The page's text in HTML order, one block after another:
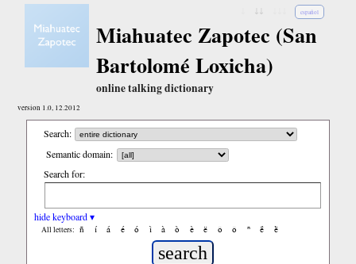
español
Miahuatec Zapotec (San
Bartolomé Loxicha)
online talking dictionary
version 1.0, 12.2012
Search:
Semantic domain:
Search for:
hide keyboard ▾
All letters: ñ í á é ó ì à ò è ë ô ǒ ⁿ ë́ ë̀